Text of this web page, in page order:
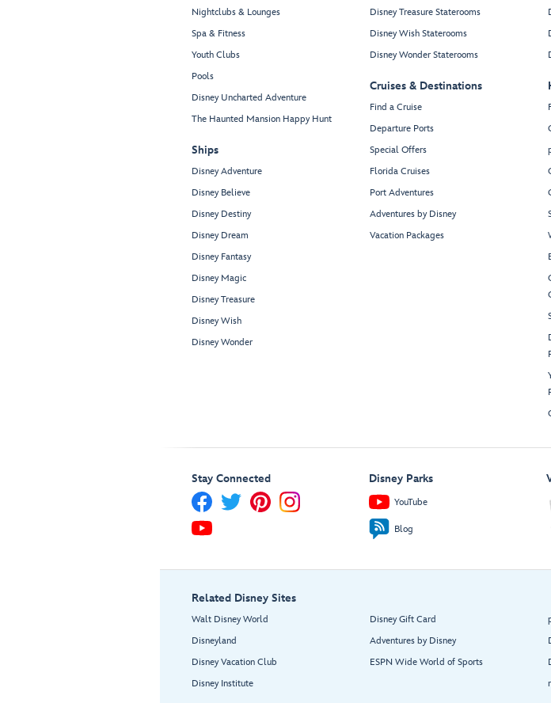
Nightclubs & Lounges
Spa & Fitness
Youth Clubs
Pools
Disney Uncharted Adventure
The Haunted Mansion Happy Hunt
Ships
Disney Adventure
Disney Believe
Disney Destiny
Disney Dream
Disney Fantasy
Disney Magic
Disney Treasure
Disney Wish
Disney Wonder
Disney Treasure Staterooms
Disney Wish Staterooms
Disney Wonder Staterooms
Cruises & Destinations
Find a Cruise
Departure Ports
Special Offers
Florida Cruises
Port Adventures
Adventures by Disney
Vacation Packages
Stay Connected Disney Parks
YouTube
Blog
Related Disney Sites
Walt Disney World
Disneyland
Disney Vacation Club
Disney Institute
Disney Gift Card
Adventures by Disney
ESPN Wide World of Sports